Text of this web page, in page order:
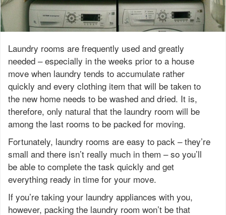
Laundry rooms are frequently used and greatly
needed – especially in the weeks prior to a house
move when laundry tends to accumulate rather
quickly and every clothing item that will be taken to
the new home needs to be washed and dried. It is,
therefore, only natural that the laundry room will be
among the last rooms to be packed for moving.
Fortunately, laundry rooms are easy to pack – they’re
small and there isn’t really much in them – so you’ll
be able to complete the task quickly and get
everything ready in time for your move.
If you’re taking your laundry appliances with you,
however, packing the laundry room won’t be that